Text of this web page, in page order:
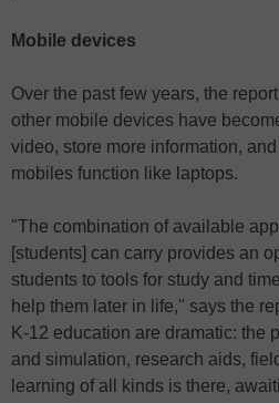
Mobile devices
Over the past few years, the
other mobile devices have
video, store more information,
mobiles function like laptops.
"The combination of available
[students] can carry provides an
students to tools for study and
help them later in life," says the
K-12 education are dramatic: the
and simulation, research aids,
learning of all kinds is there,